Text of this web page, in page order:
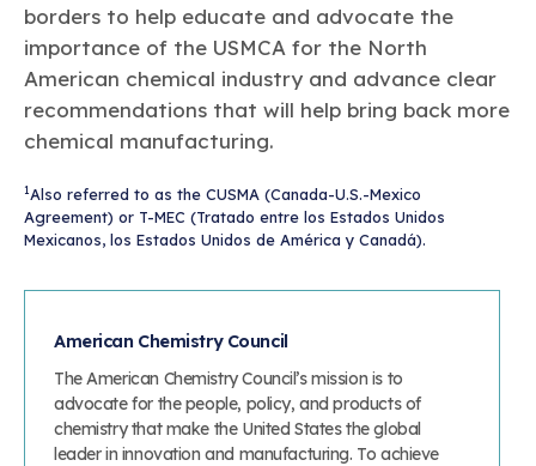
borders to help educate and advocate the
importance of the USMCA for the North
American chemical industry and advance clear
recommendations that will help bring back more
chemical manufacturing.
1Also referred to as the CUSMA (Canada-U.S.-Mexico
Agreement) or T-MEC (Tratado entre los Estados Unidos
Mexicanos, los Estados Unidos de América y Canadá).
American Chemistry Council
The American Chemistry Council’s mission is to
advocate for the people, policy, and products of
chemistry that make the United States the global
leader in innovation and manufacturing. To achieve